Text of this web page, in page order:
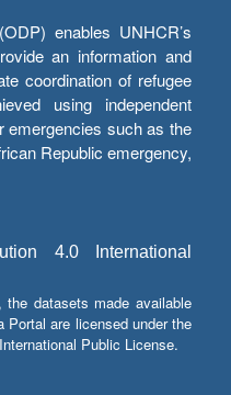
enables UNHCR’s
an information and
coordination of refugee
using independent
emergencies such as the
Republic emergency,
4.0 International
the datasets made available
Portal are licensed under the
Public License.